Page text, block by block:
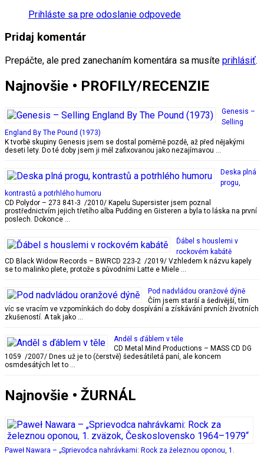
Prihláste sa pre odoslanie odpovede
Pridaj komentár
Prepáčte, ale pred zanechaním komentára sa musíte prihlásiť.
Najnovšie • PROFILY/RECENZIE
Genesis –
Selling
England By The Pound (1973)
K tvorbě skupiny Genesis jsem se dostal poměrně pozdě, až před nějakými
deseti lety. Do té doby jsem ji měl zafixovanou jako nezajímavou …
Deska plná
progu,
kontrastů a potrhlého humoru
CD Polydor – 273 841-3 /2010/ Kapelu Supersister jsem poznal
prostřednictvím jejich třetího alba Pudding en Gisteren a byla to láska na první
poslech. Dokonce …
Ďábel s houslemi v
rockovém kabátě
CD Black Widow Records – BWRCD 223-2 /2019/ Vzhledem k názvu kapely
se to malinko plete, protože s původními Latte e Miele …
Pod nadvládou oranžové dýně
Čím jsem starší a šedivější, tím
víc se vracím ve vzpomínkách do doby dospívání a získávání prvních životních
zkušeností. A tak jako …
Anděl s ďáblem v těle
CD Metal Mind Productions – MASS CD DG
1059 /2007/ Dnes už je to (čerstvě) šedesátiletá paní, ale koncem
osmdesátých let to …
Najnovšie • ŽURNÁL
Paweł Nawara – „Sprievodca nahrávkami: Rock za železnou oponou, 1.